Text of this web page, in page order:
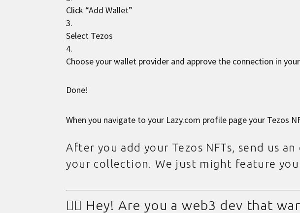
Click “Add Wallet”
Select Tezos
Choose your wallet provider and approve the connection in
Done!
When you navigate to your Lazy.com profile page your Tezos
After you add your Tezos NFTs, send us
your collection. We just might feature
👉🏼 Hey! Are you a web3 dev that